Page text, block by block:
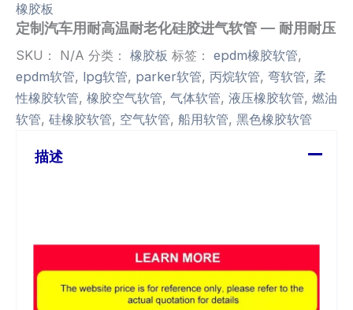
橡胶板
定制汽车用耐高温耐老化硅胶进气软管 — 耐用耐压
SKU： N/A 分类： 橡胶板 标签： epdm橡胶软管,
epdm软管, lpg软管, parker软管, 丙烷软管, 弯软管, 柔
性橡胶软管, 橡胶空气软管, 气体软管, 液压橡胶软管, 燃油
软管, 硅橡胶软管, 空气软管, 船用软管, 黑色橡胶软管
描述